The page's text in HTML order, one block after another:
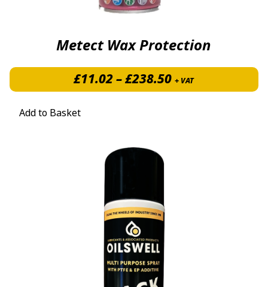
Metect Wax Protection
£11.02–£238.50Price range:
+ VAT
Add to Basket